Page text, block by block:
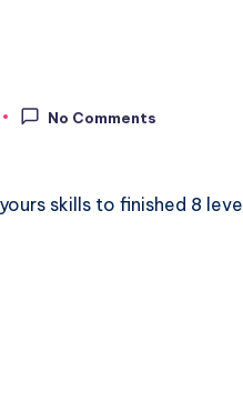
No Comments
skills to finished 8